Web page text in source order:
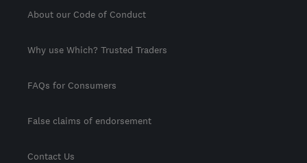
About our Code of Conduct
Why use Which? Trusted Traders
FAQs for Consumers
False claims of endorsement
Contact Us